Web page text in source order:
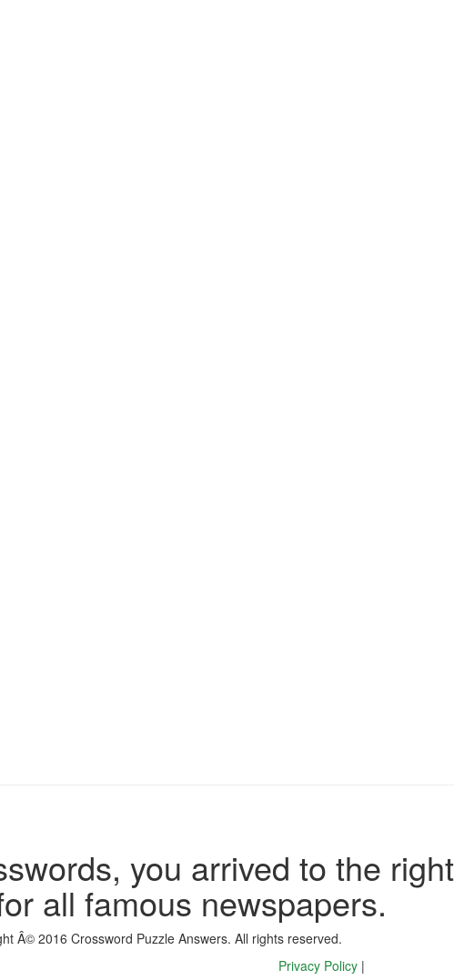
you arrived to the
all famous newspapers.
Â© 2016 Crossword Puzzle Answers. All rights reserved.
Privacy Policy |